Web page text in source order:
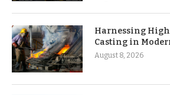
Harnessing
Casting in
August 8, 2026